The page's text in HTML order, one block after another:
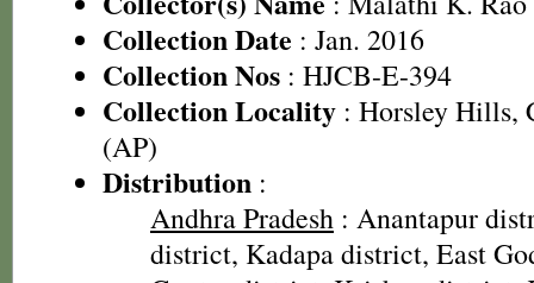
Collection Date : Jan. 2016
Collection Nos : HJCB-E-394
Collection Locality : Horsley Hills,
(AP)
Distribution :
Andhra Pradesh : Anantapur
district, Kadapa district, East